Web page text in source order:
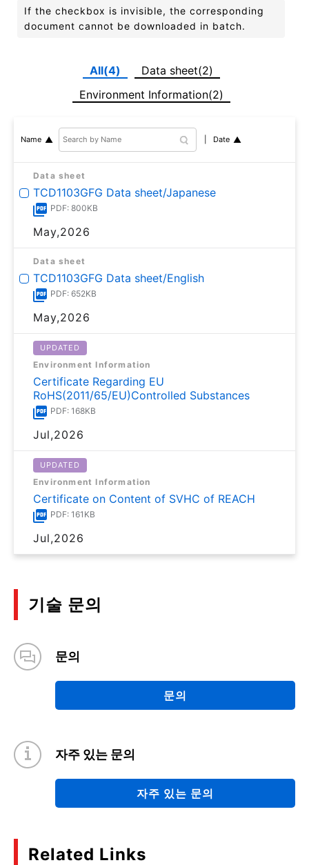
If the checkbox is invisible, the corresponding
document cannot be downloaded in batch.
All(4)
Data sheet(2)
Environment Information(2)
Name Date
Data sheet
TCD1103GFG Data sheet/Japanese
PDF: 800KB
May,2026
Data sheet
TCD1103GFG Data sheet/English
PDF: 652KB
May,2026
UPDATED
Environment Information
Certificate Regarding EU
RoHS(2011/65/EU)Controlled Substances
PDF: 168KB
Jul,2026
UPDATED
Environment Information
Certificate on Content of SVHC of REACH
PDF: 161KB
Jul,2026
기술 문의
문의
문의
자주 있는 문의
자주 있는 문의
Related Links